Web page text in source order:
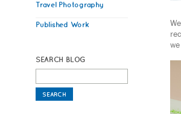
Travel Photography
Published Work
SEARCH BLOG